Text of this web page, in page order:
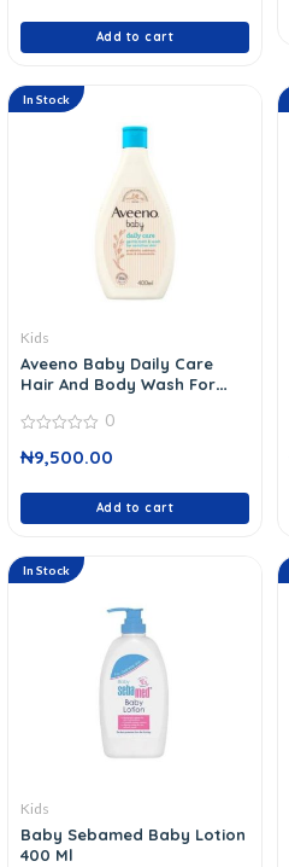
Add to cart
In Stock
Kids
Aveeno Baby Daily Care
Hair And Body Wash For
out
0
₦9,500.00
Add to cart
In Stock
Kids
Baby Sebamed Baby Lotion
400 Ml